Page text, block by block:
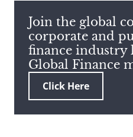
search
term
Join the global
corporate and
finance industry
Global Finance
Click Here